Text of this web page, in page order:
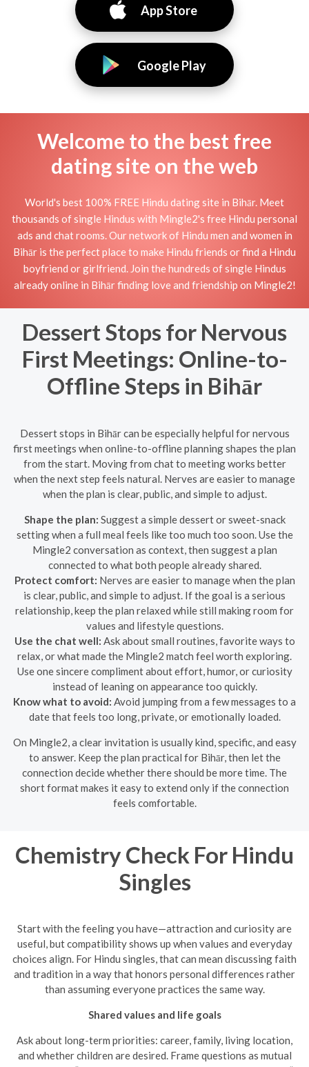
App Store
Google Play
Welcome to the best free
dating site on the web
World's best 100% FREE Hindu dating site in Bihār. Meet
thousands of single Hindus with Mingle2's free Hindu personal
ads and chat rooms. Our network of Hindu men and women in
Bihār is the perfect place to make Hindu friends or find a Hindu
boyfriend or girlfriend. Join the hundreds of single Hindus
already online in Bihār finding love and friendship on Mingle2!
Dessert Stops for Nervous
First Meetings: Online-to-
Offline Steps in Bihār
Dessert stops in Bihār can be especially helpful for nervous
first meetings when online-to-offline planning shapes the plan
from the start. Moving from chat to meeting works better
when the next step feels natural. Nerves are easier to manage
when the plan is clear, public, and simple to adjust.
Shape the plan: Suggest a simple dessert or sweet-snack
setting when a full meal feels like too much too soon. Use the
Mingle2 conversation as context, then suggest a plan
connected to what both people already shared.
Protect comfort: Nerves are easier to manage when the plan
is clear, public, and simple to adjust. If the goal is a serious
relationship, keep the plan relaxed while still making room for
values and lifestyle questions.
Use the chat well: Ask about small routines, favorite ways to
relax, or what made the Mingle2 match feel worth exploring.
Use one sincere compliment about effort, humor, or curiosity
instead of leaning on appearance too quickly.
Know what to avoid: Avoid jumping from a few messages to a
date that feels too long, private, or emotionally loaded.
On Mingle2, a clear invitation is usually kind, specific, and easy
to answer. Keep the plan practical for Bihār, then let the
connection decide whether there should be more time. The
short format makes it easy to extend only if the connection
feels comfortable.
Chemistry Check For Hindu
Singles
Start with the feeling you have—attraction and curiosity are
useful, but compatibility shows up when values and everyday
choices align. For Hindu singles, that can mean discussing faith
and tradition in a way that honors personal differences rather
than assuming everyone practices the same way.
Shared values and life goals
Ask about long-term priorities: career, family, living location,
and whether children are desired. Frame questions as mutual